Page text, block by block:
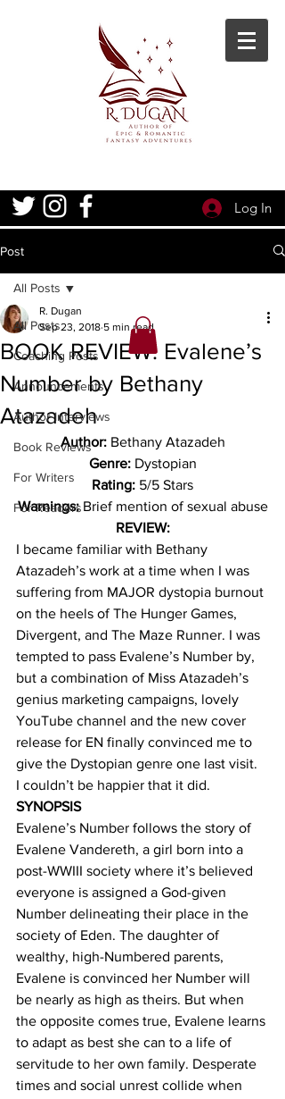
Log In
Post
All Posts
Coaching Posts
Announcements
Author Interviews
Book Reviews
For Writers
For Readers
All Posts
BOOK REVIEW: Evalene’s
Number by Bethany
Atazadeh
R. Dugan
Sep 23, 2018 5 min read
Author: Bethany Atazadeh
Genre: Dystopian
Rating: 5/5 Stars
Warnings: Brief mention of sexual abuse
REVIEW:
I became familiar with Bethany
Atazadeh’s work at a time when I was
suffering from MAJOR dystopia burnout
on the heels of The Hunger Games,
Divergent, and The Maze Runner. I was
tempted to pass Evalene’s Number by,
but a combination of Miss Atazadeh’s
genius marketing campaigns, lovely
YouTube channel and the new cover
release for EN finally convinced me to
give the Dystopian genre one last visit.
I couldn’t be happier that it did.
SYNOPSIS
Evalene’s Number follows the story of
Evalene Vandereth, a girl born into a
post-WWIII society where it’s believed
everyone is assigned a God-given
Number delineating their place in the
society of Eden. The daughter of
wealthy, high-Numbered parents,
Evalene is convinced her Number will
be nearly as high as theirs. But when
the opposite comes true, Evalene learns
to adapt as best she can to a life of
servitude to her own family. Desperate
times and social unrest collide when